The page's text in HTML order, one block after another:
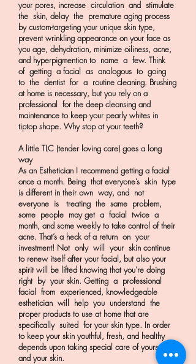
your pores, increase circulation and stimulate
the skin, delay the premature aging process
by custom-targeting your unique skin type,
prevent wrinkling appearance on your face as
you age, dehydration, minimize oiliness, acne,
and hyperpigmention to name a few. Think
of getting a facial as analogous to going
to the dentist for a routine cleaning. Brushing
at home is necessary, but you rely on a
professional for the deep cleansing and
maintenance to keep your pearly whites in
tiptop shape. Why stop at your teeth?
A little TLC (tender loving care) goes a long
way
As an Esthetician I recommend getting a facial
once a month. Being that everyone’s skin type
is different in their own way, and not
everyone is treating the same problem,
some people may get a facial twice a
month, and some weekly to take control of their
acne. That’s a heck of a return on your
investment! Not only will your skin continue
to renew itself after your facial, but also your
spirit will be lifted knowing that you’re doing
right by your skin. Getting a professional
facial from experienced, knowledgeable
esthetician will help you understand the
proper products to use at home that are
specifically suited for your skin type. In order
to keep your skin youthful, fresh, and healthy
depends upon taking special care of yourself
and your skin.